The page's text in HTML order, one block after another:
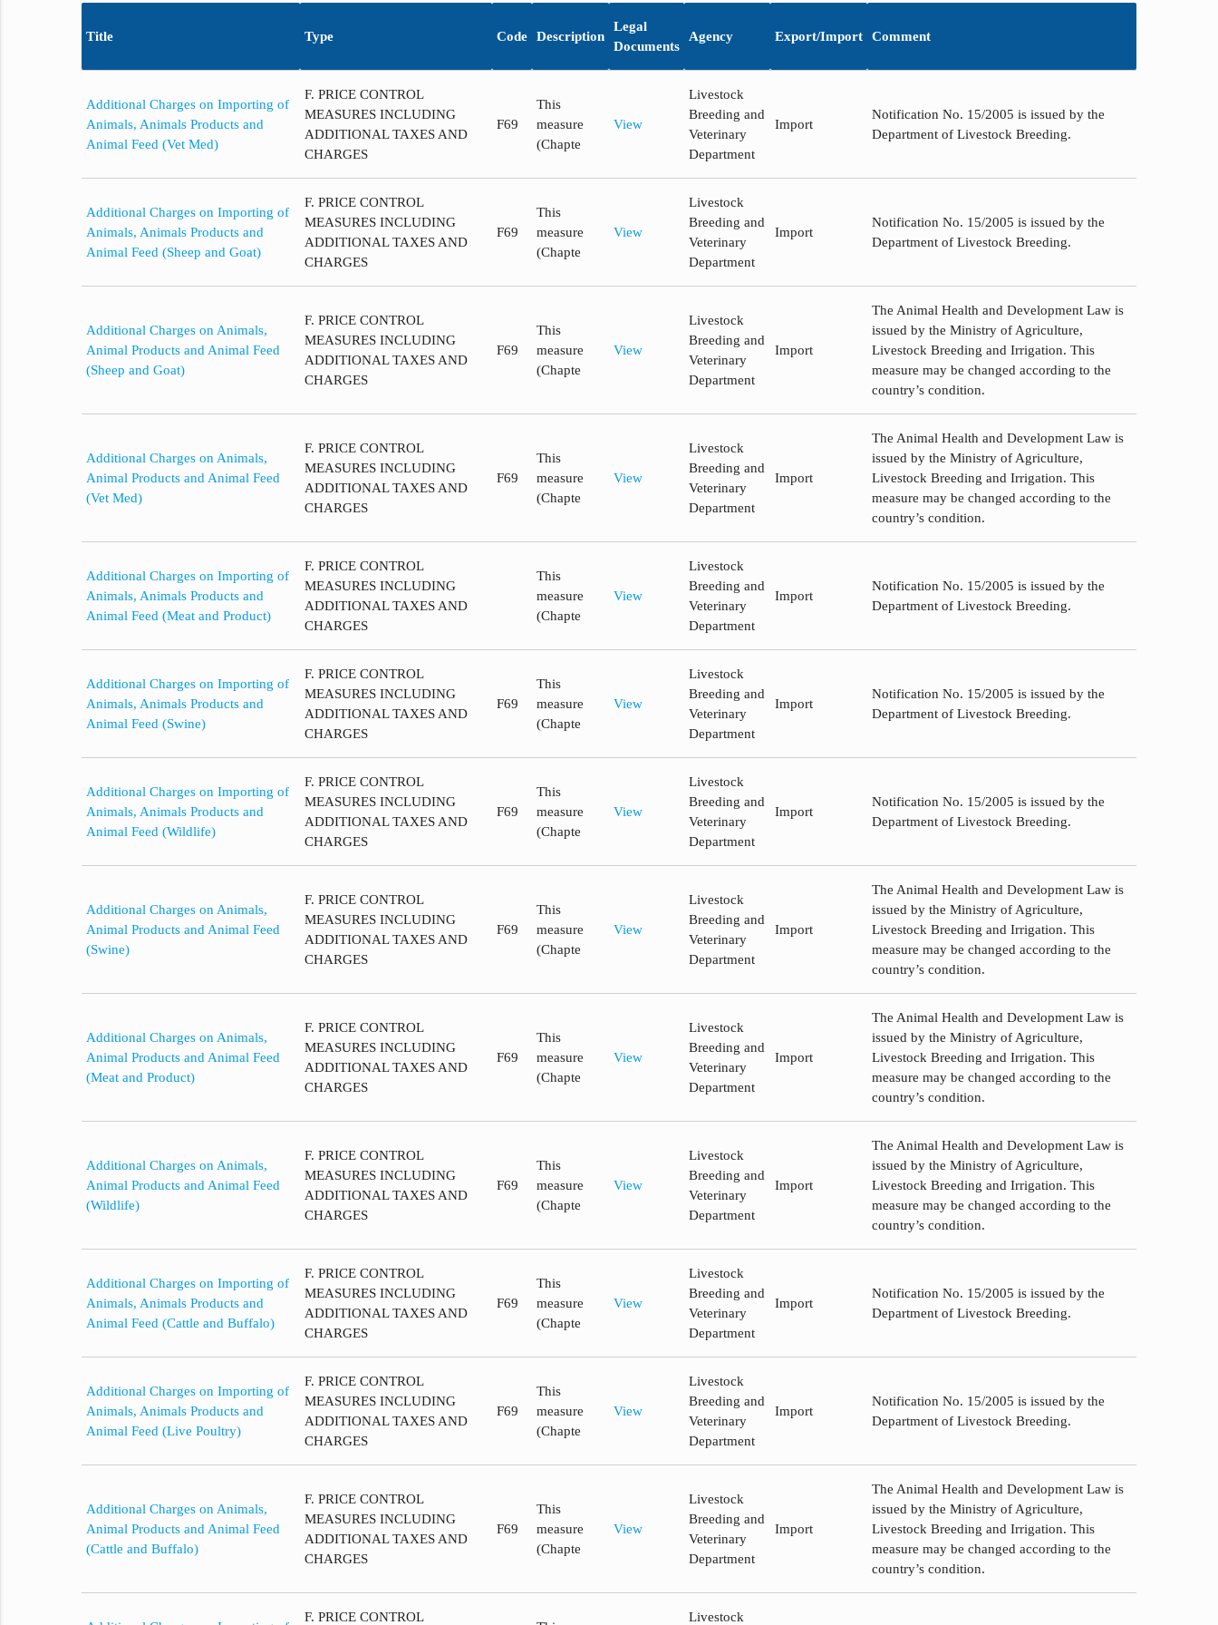
Title Type Code Description
Legal
Documents
Agency Export/Import Comment
Additional Charges on Importing of
Animals, Animals Products and
Animal Feed (Vet Med)
F. PRICE CONTROL
MEASURES INCLUDING
ADDITIONAL TAXES AND
CHARGES
F69
This
measure
(Chapte
View
Livestock
Breeding and
Veterinary
Department
Import
Notification No. 15/2005 is issued by the
Department of Livestock Breeding.
Additional Charges on Importing of
Animals, Animals Products and
Animal Feed (Sheep and Goat)
F. PRICE CONTROL
MEASURES INCLUDING
ADDITIONAL TAXES AND
CHARGES
F69
This
measure
(Chapte
View
Livestock
Breeding and
Veterinary
Department
Import
Notification No. 15/2005 is issued by the
Department of Livestock Breeding.
Additional Charges on Animals,
Animal Products and Animal Feed
(Sheep and Goat)
F. PRICE CONTROL
MEASURES INCLUDING
ADDITIONAL TAXES AND
CHARGES
F69
This
measure
(Chapte
View
Livestock
Breeding and
Veterinary
Department
Import
The Animal Health and Development Law is
issued by the Ministry of Agriculture,
Livestock Breeding and Irrigation. This
measure may be changed according to the
country’s condition.
Additional Charges on Animals,
Animal Products and Animal Feed
(Vet Med)
F. PRICE CONTROL
MEASURES INCLUDING
ADDITIONAL TAXES AND
CHARGES
F69
This
measure
(Chapte
View
Livestock
Breeding and
Veterinary
Department
Import
The Animal Health and Development Law is
issued by the Ministry of Agriculture,
Livestock Breeding and Irrigation. This
measure may be changed according to the
country’s condition.
Additional Charges on Importing of
Animals, Animals Products and
Animal Feed (Meat and Product)
F. PRICE CONTROL
MEASURES INCLUDING
ADDITIONAL TAXES AND
CHARGES
This
measure
(Chapte
View
Livestock
Breeding and
Veterinary
Department
Import
Notification No. 15/2005 is issued by the
Department of Livestock Breeding.
Additional Charges on Importing of
Animals, Animals Products and
Animal Feed (Swine)
F. PRICE CONTROL
MEASURES INCLUDING
ADDITIONAL TAXES AND
CHARGES
F69
This
measure
(Chapte
View
Livestock
Breeding and
Veterinary
Department
Import
Notification No. 15/2005 is issued by the
Department of Livestock Breeding.
Additional Charges on Importing of
Animals, Animals Products and
Animal Feed (Wildlife)
F. PRICE CONTROL
MEASURES INCLUDING
ADDITIONAL TAXES AND
CHARGES
F69
This
measure
(Chapte
View
Livestock
Breeding and
Veterinary
Department
Import
Notification No. 15/2005 is issued by the
Department of Livestock Breeding.
Additional Charges on Animals,
Animal Products and Animal Feed
(Swine)
F. PRICE CONTROL
MEASURES INCLUDING
ADDITIONAL TAXES AND
CHARGES
F69
This
measure
(Chapte
View
Livestock
Breeding and
Veterinary
Department
Import
The Animal Health and Development Law is
issued by the Ministry of Agriculture,
Livestock Breeding and Irrigation. This
measure may be changed according to the
country’s condition.
Additional Charges on Animals,
Animal Products and Animal Feed
(Meat and Product)
F. PRICE CONTROL
MEASURES INCLUDING
ADDITIONAL TAXES AND
CHARGES
F69
This
measure
(Chapte
View
Livestock
Breeding and
Veterinary
Department
Import
The Animal Health and Development Law is
issued by the Ministry of Agriculture,
Livestock Breeding and Irrigation. This
measure may be changed according to the
country’s condition.
Additional Charges on Animals,
Animal Products and Animal Feed
(Wildlife)
F. PRICE CONTROL
MEASURES INCLUDING
ADDITIONAL TAXES AND
CHARGES
F69
This
measure
(Chapte
View
Livestock
Breeding and
Veterinary
Department
Import
The Animal Health and Development Law is
issued by the Ministry of Agriculture,
Livestock Breeding and Irrigation. This
measure may be changed according to the
country’s condition.
Additional Charges on Importing of
Animals, Animals Products and
Animal Feed (Cattle and Buffalo)
F. PRICE CONTROL
MEASURES INCLUDING
ADDITIONAL TAXES AND
CHARGES
F69
This
measure
(Chapte
View
Livestock
Breeding and
Veterinary
Department
Import
Notification No. 15/2005 is issued by the
Department of Livestock Breeding.
Additional Charges on Importing of
Animals, Animals Products and
Animal Feed (Live Poultry)
F. PRICE CONTROL
MEASURES INCLUDING
ADDITIONAL TAXES AND
CHARGES
F69
This
measure
(Chapte
View
Livestock
Breeding and
Veterinary
Department
Import
Notification No. 15/2005 is issued by the
Department of Livestock Breeding.
Additional Charges on Animals,
Animal Products and Animal Feed
(Cattle and Buffalo)
F. PRICE CONTROL
MEASURES INCLUDING
ADDITIONAL TAXES AND
CHARGES
F69
This
measure
(Chapte
View
Livestock
Breeding and
Veterinary
Department
Import
The Animal Health and Development Law is
issued by the Ministry of Agriculture,
Livestock Breeding and Irrigation. This
measure may be changed according to the
country’s condition.
F. PRICE CONTROL Livestock